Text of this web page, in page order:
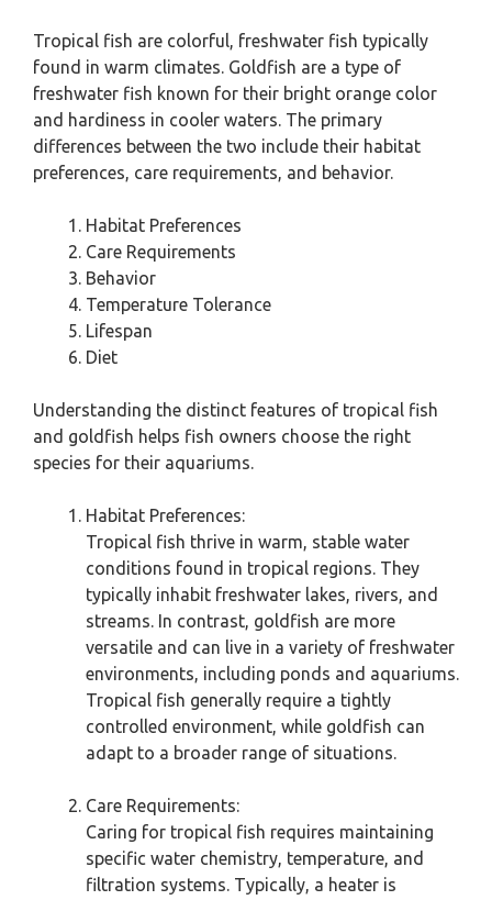
Tropical fish are colorful, freshwater fish typically
found in warm climates. Goldfish are a type of
freshwater fish known for their bright orange color
and hardiness in cooler waters. The primary
differences between the two include their habitat
preferences, care requirements, and behavior.
Habitat Preferences
Care Requirements
Behavior
Temperature Tolerance
Lifespan
Diet
Understanding the distinct features of tropical fish
and goldfish helps fish owners choose the right
species for their aquariums.
Habitat Preferences:
Tropical fish thrive in warm, stable water
conditions found in tropical regions. They
typically inhabit freshwater lakes, rivers, and
streams. In contrast, goldfish are more
versatile and can live in a variety of freshwater
environments, including ponds and aquariums.
Tropical fish generally require a tightly
controlled environment, while goldfish can
adapt to a broader range of situations.
Care Requirements:
Caring for tropical fish requires maintaining
specific water chemistry, temperature, and
filtration systems. Typically, a heater is